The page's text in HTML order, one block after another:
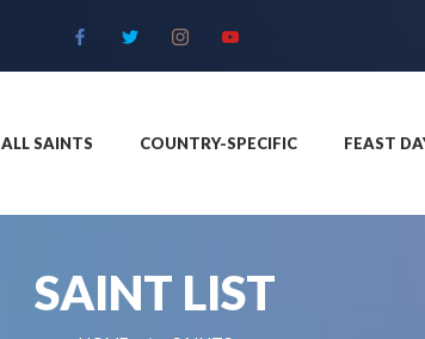
ALL SAINTS COUNTRY-SPECIFIC FEAST
SAINT LIST